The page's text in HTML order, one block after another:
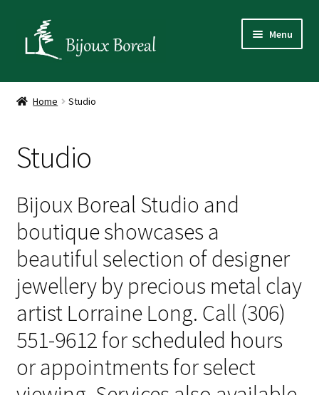
navigation
content
Menu
Home
Gallery
Media
Studio
Art and Nature Experiences
Shop
Shipping Info
Checkout
Home Studio
Studio
Bijoux Boreal Studio and
boutique showcases a
beautiful selection of designer
jewellery by precious metal clay
artist Lorraine Long. Call (306)
551-9612 for scheduled hours
or appointments for select